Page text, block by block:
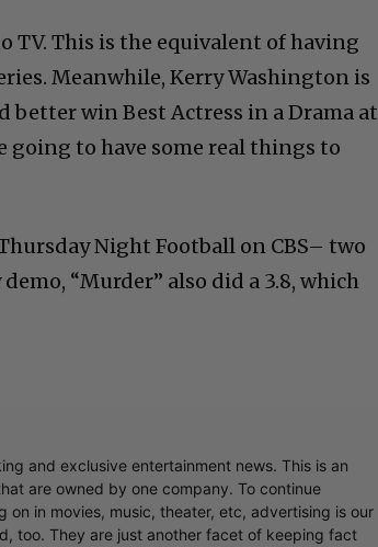
TV. This is the equivalent of having
Meanwhile, Kerry Washington is
better win Best Actress in a Drama at
going to have some real things to
Night Football on CBS– two
“Murder” also did a 3.8, which
and exclusive entertainment news. This is an
are owned by one company. To continue
in movies, music, theater, etc, advertising is our
too. They are just another facet of keeping fact